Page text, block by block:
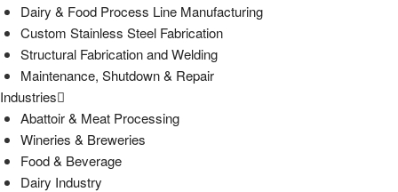
Dairy & Food Process Line Manufacturing
Custom Stainless Steel Fabrication
Structural Fabrication and Welding
Maintenance, Shutdown & Repair
Industries
Abattoir & Meat Processing
Wineries & Breweries
Food & Beverage
Dairy Industry